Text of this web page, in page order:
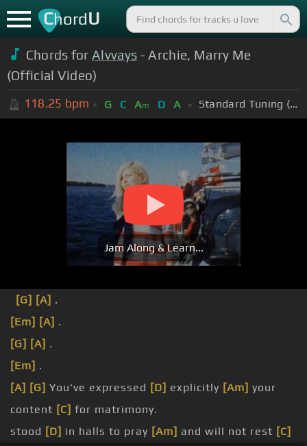
ChordU
Chords for Alvvays - Archie, Marry Me
(Official Video)
118.25 bpm G C Am D A Standard Tuning (EADGBE)
Jam Along & Learn...
[G] [A] .
[Em] [A] .
[G] [A] .
[Em] .
[A] [G] You've expressed [D] explicitly [Am] your
content [C] for matrimony.
stood [D] in halls to pray [Am] and will not rest [C]